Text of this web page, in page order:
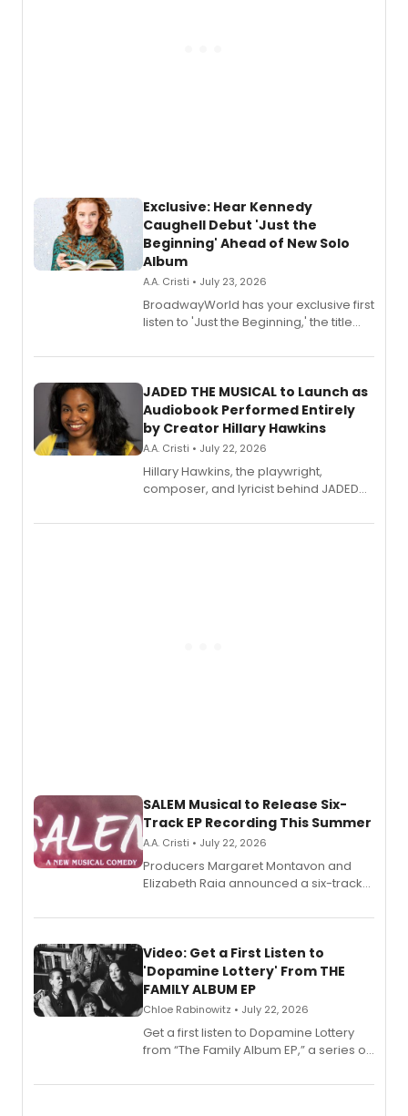
Exclusive: Hear Kennedy
Caughell Debut 'Just the
Beginning' Ahead of New Solo
Album
A.A. Cristi • July 23, 2026
BroadwayWorld has your exclusive first
listen to 'Just the Beginning,' the title
solo album, out July 24.
JADED THE MUSICAL to Launch as
Audiobook Performed Entirely
by Creator Hillary Hawkins
A.A. Cristi • July 22, 2026
Hillary Hawkins, the playwright,
composer, and lyricist behind JADED
character in a new audiobook musical
SALEM Musical to Release Six-
Track EP Recording This Summer
A.A. Cristi • July 22, 2026
Producers Margaret Montavon and
Elizabeth Raia announced a six-track
set in 17th-century New England, with a
also planned.
Video: Get a First Listen to
'Dopamine Lottery' From THE
FAMILY ALBUM EP
Chloe Rabinowitz • July 22, 2026
Get a first listen to Dopamine Lottery
from “The Family Album EP,” a series of
Boys) and MILCK that inspired the